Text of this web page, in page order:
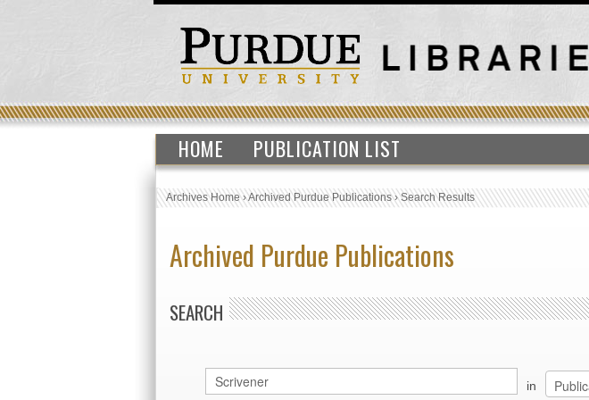
HOME PUBLICATION LIST
Archives Home›Archived Purdue Publications›Search Results
Archived Purdue Publications
SEARCH
in